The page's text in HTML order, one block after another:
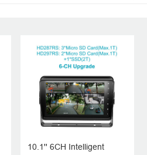
10.1'' 6CH Intelligent